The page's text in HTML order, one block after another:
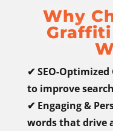
Why
✔ SEO-
to improve
✔ Engaging &
words that drive